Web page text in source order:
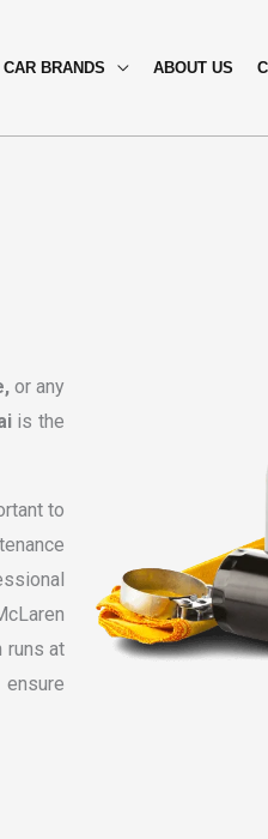
CAR BRANDS ABOUT US
or any
is the
to
runs at